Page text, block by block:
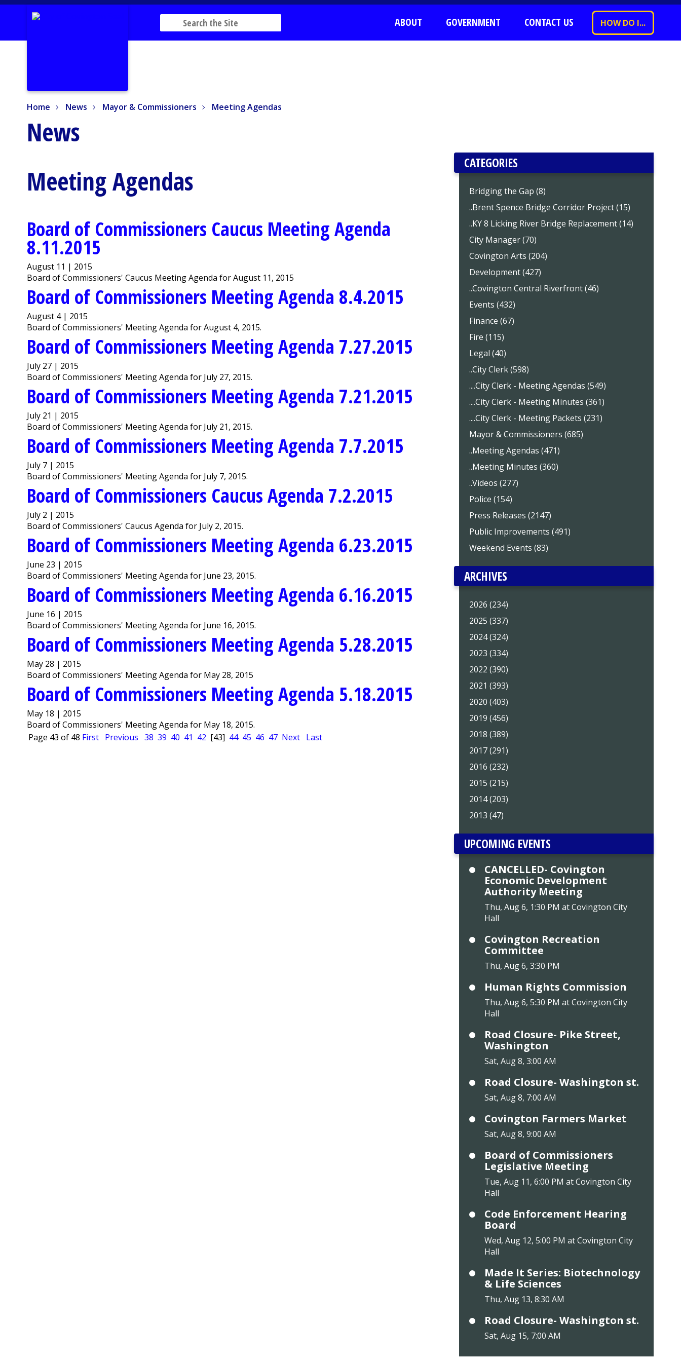
ABOUT GOVERNMENT CONTACT US HOW DO I...
Home News Mayor & Commissioners Meeting Agendas
News
Meeting Agendas
Board of Commissioners Caucus Meeting Agenda
8.11.2015
August 11 | 2015
Board of Commissioners' Caucus Meeting Agenda for August 11, 2015
Board of Commissioners Meeting Agenda 8.4.2015
August 4 | 2015
Board of Commissioners' Meeting Agenda for August 4, 2015.
Board of Commissioners Meeting Agenda 7.27.2015
July 27 | 2015
Board of Commissioners' Meeting Agenda for July 27, 2015.
Board of Commissioners Meeting Agenda 7.21.2015
July 21 | 2015
Board of Commissioners' Meeting Agenda for July 21, 2015.
Board of Commissioners Meeting Agenda 7.7.2015
July 7 | 2015
Board of Commissioners' Meeting Agenda for July 7, 2015.
Board of Commissioners Caucus Agenda 7.2.2015
July 2 | 2015
Board of Commissioners' Caucus Agenda for July 2, 2015.
Board of Commissioners Meeting Agenda 6.23.2015
June 23 | 2015
Board of Commissioners' Meeting Agenda for June 23, 2015.
Board of Commissioners Meeting Agenda 6.16.2015
June 16 | 2015
Board of Commissioners' Meeting Agenda for June 16, 2015.
Board of Commissioners Meeting Agenda 5.28.2015
May 28 | 2015
Board of Commissioners' Meeting Agenda for May 28, 2015
Board of Commissioners Meeting Agenda 5.18.2015
May 18 | 2015
Board of Commissioners' Meeting Agenda for May 18, 2015.
Page 43 of 48 First Previous 38 39 40 41 42 [43] 44 45 46 47 Next Last
CATEGORIES
Bridging the Gap (8)
..Brent Spence Bridge Corridor Project (15)
..KY 8 Licking River Bridge Replacement (14)
City Manager (70)
Covington Arts (204)
Development (427)
..Covington Central Riverfront (46)
Events (432)
Finance (67)
Fire (115)
Legal (40)
..City Clerk (598)
....City Clerk - Meeting Agendas (549)
....City Clerk - Meeting Minutes (361)
....City Clerk - Meeting Packets (231)
Mayor & Commissioners (685)
..Meeting Agendas (471)
..Meeting Minutes (360)
..Videos (277)
Police (154)
Press Releases (2147)
Public Improvements (491)
Weekend Events (83)
ARCHIVES
2026 (234)
2025 (337)
2024 (324)
2023 (334)
2022 (390)
2021 (393)
2020 (403)
2019 (456)
2018 (389)
2017 (291)
2016 (232)
2015 (215)
2014 (203)
2013 (47)
UPCOMING EVENTS
CANCELLED- Covington
Economic Development
Authority Meeting
Thu, Aug 6, 1:30 PM at Covington City
Hall
Covington Recreation
Committee
Thu, Aug 6, 3:30 PM
Human Rights Commission
Thu, Aug 6, 5:30 PM at Covington City
Hall
Road Closure- Pike Street,
Washington
Sat, Aug 8, 3:00 AM
Road Closure- Washington st.
Sat, Aug 8, 7:00 AM
Covington Farmers Market
Sat, Aug 8, 9:00 AM
Board of Commissioners
Legislative Meeting
Tue, Aug 11, 6:00 PM at Covington City
Hall
Code Enforcement Hearing
Board
Wed, Aug 12, 5:00 PM at Covington City
Hall
Made It Series: Biotechnology
& Life Sciences
Thu, Aug 13, 8:30 AM
Road Closure- Washington st.
Sat, Aug 15, 7:00 AM